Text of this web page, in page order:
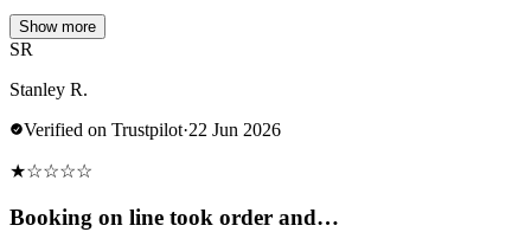
Show more
SR
Stanley R.
Verified on Trustpilot·22 Jun 2026
★☆☆☆☆
Booking on line took order and…